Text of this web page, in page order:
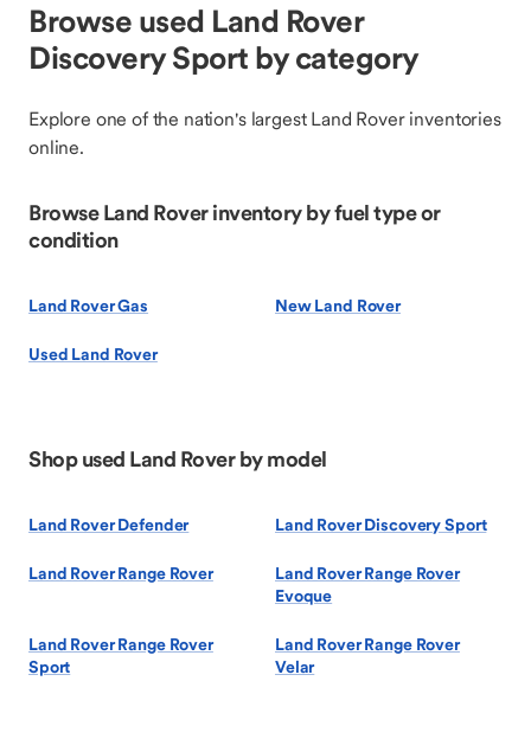
Browse used Land Rover
Discovery Sport by category
Explore one of the nation's largest Land Rover inventories
online.
Browse Land Rover inventory by fuel type or
condition
Land Rover Gas New Land Rover
Used Land Rover
Shop used Land Rover by model
Land Rover Defender Land Rover Discovery Sport
Land Rover Range Rover
Land Rover Range Rover
Evoque
Land Rover Range Rover
Sport
Land Rover Range Rover
Velar